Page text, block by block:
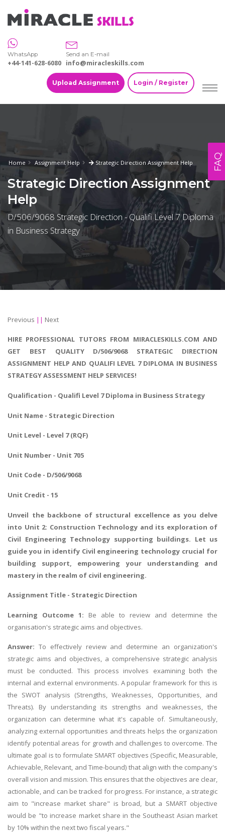
WhatsApp
+44-141-628-6080
Send an E-mail
info@miracleskills.com
Upload Assignment Login / Register
Home Assignment Help Strategic Direction Assignment Help
Strategic Direction Assignment
Help
D/506/9068 Strategic Direction - Qualifi Level 7 Diploma
in Business Strategy
Previous || Next
HIRE PROFESSIONAL TUTORS FROM MIRACLESKILLS.COM AND
GET BEST QUALITY D/506/9068 STRATEGIC DIRECTION
ASSIGNMENT HELP AND QUALIFI LEVEL 7 DIPLOMA IN BUSINESS
STRATEGY ASSESSMENT HELP SERVICES!
Qualification - Qualifi Level 7 Diploma in Business Strategy
Unit Name - Strategic Direction
Unit Level - Level 7 (RQF)
Unit Number - Unit 705
Unit Code - D/506/9068
Unit Credit - 15
Unveil the backbone of structural excellence as you delve
into Unit 2: Construction Technology and its exploration of
Civil Engineering Technology supporting buildings. Let us
guide you in identify Civil engineering technology crucial for
building support, empowering your understanding and
mastery in the realm of civil engineering.
Assignment Title - Strategic Direction
Learning Outcome 1: Be able to review and determine the
organisation's strategic aims and objectives.
Answer: To effectively review and determine an organization's
strategic aims and objectives, a comprehensive strategic analysis
must be conducted. This process involves examining both the
internal and external environments. A popular framework for this is
the SWOT analysis (Strengths, Weaknesses, Opportunities, and
Threats). By understanding its strengths and weaknesses, the
organization can determine what it's capable of. Simultaneously,
analyzing external opportunities and threats helps the organization
identify potential areas for growth and challenges to overcome. The
ultimate goal is to formulate SMART objectives (Specific, Measurable,
Achievable, Relevant, and Time-bound) that align with the company's
overall vision and mission. This ensures that the objectives are clear,
actionable, and can be tracked for progress. For instance, a strategic
aim to "increase market share" is broad, but a SMART objective
would be "to increase market share in the Southeast Asian market
by 10% within the next two fiscal years."
FAQ